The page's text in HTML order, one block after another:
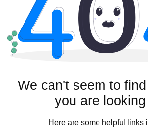
We can't seem to
you are
Here are some helpful links